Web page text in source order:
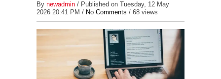
By newadmin / Published on Tuesday, 12 May
2026 20:41 PM / No Comments / 68 views